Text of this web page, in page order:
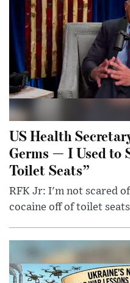
US Health
Germs — I Used to
Toilet Seats”
RFK Jr: I'm not scared
cocaine off of toilet